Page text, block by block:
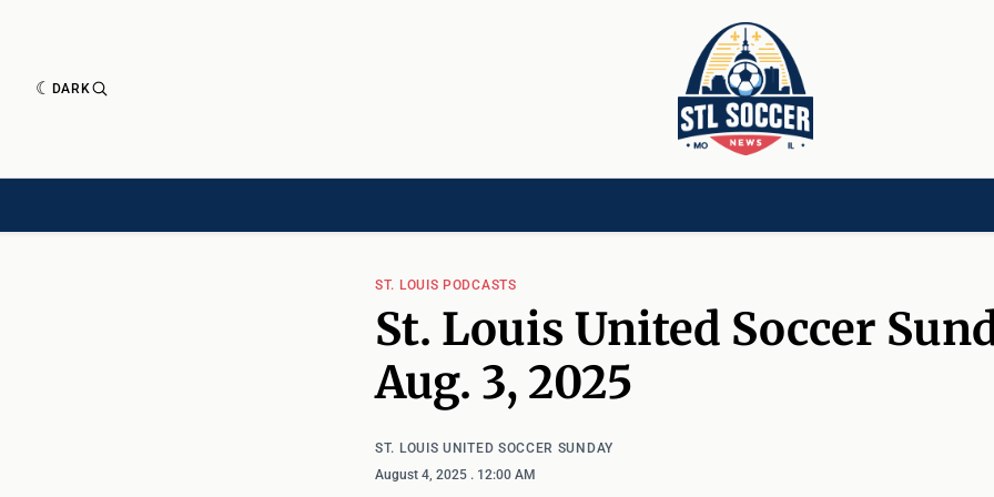
DARK
ST. LOUIS PODCASTS
St. Louis United Soccer
Aug. 3, 2025
ST. LOUIS UNITED SOCCER SUNDAY
August 4, 2025 . 12:00 AM